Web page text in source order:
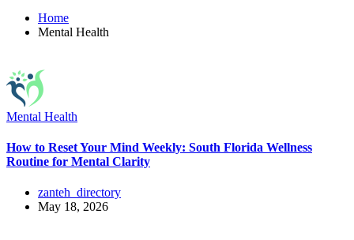
Home
Mental Health
Mental Health
How to Reset Your Mind Weekly: South Florida Wellness
Routine for Mental Clarity
zanteh_directory
May 18, 2026